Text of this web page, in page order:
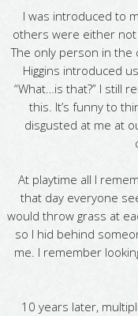
I was introduced to
others were either not
The only person in the
Higgins introduced
“What…is that?” I still
this. It’s funny to
disgusted at me at
At playtime all I
that day everyone
would throw grass at
so I hid behind
me. I remember
10 years later,